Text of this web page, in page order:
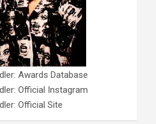
Awards Database
Official Instagram
Official Site